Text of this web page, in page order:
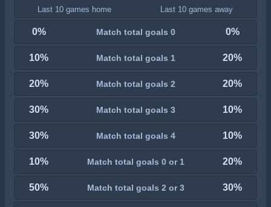
Last 10 games home Last 10 games away
0% Match total goals 0 0%
10% Match total goals 1 20%
20% Match total goals 2 20%
30% Match total goals 3 10%
30% Match total goals 4 10%
10% Match total goals 0 or 1 20%
50% Match total goals 2 or 3 30%